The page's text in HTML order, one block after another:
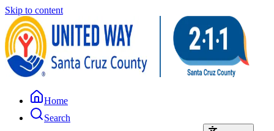
Skip to content
Home
Search